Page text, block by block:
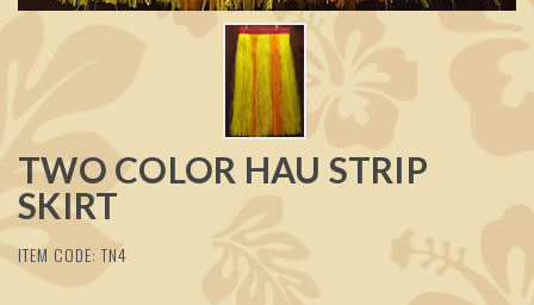
TWO COLOR HAU STRIP
SKIRT
ITEM CODE: TN4